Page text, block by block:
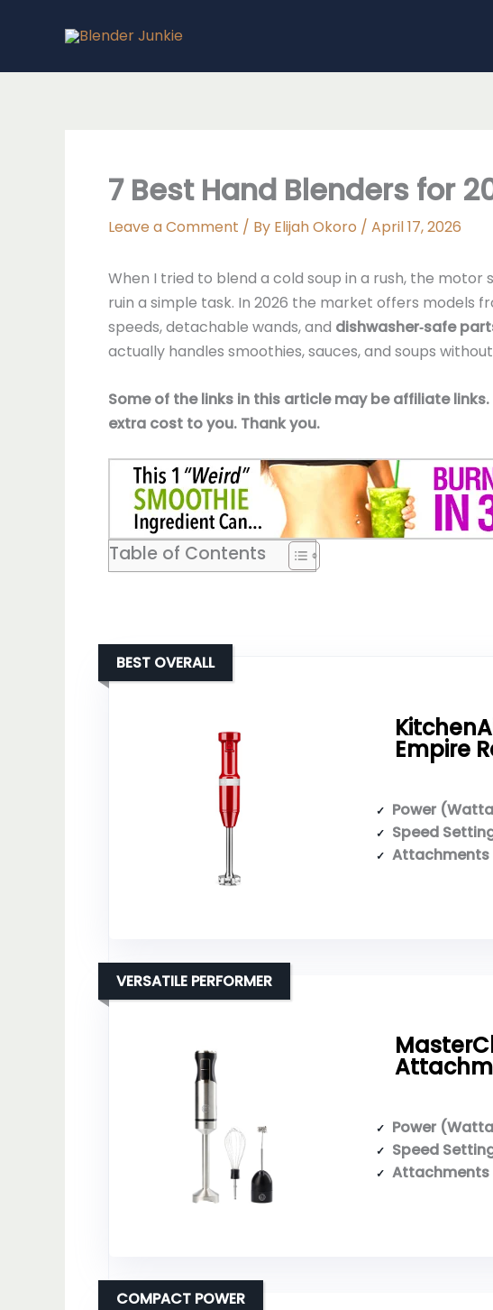
7 Best Hand Blenders for
Leave a Comment / By Elijah Okoro / April 17, 2026
When I tried to blend a cold soup in a rush, the
ruin a simple task. In 2026 the market offers models
speeds, detachable wands, and dishwasher‑safe
actually handles smoothies, sauces, and soups
Some of the links in this article may be affiliate
extra cost to you. Thank you.
Table of Contents
Empire
BEST OVERALL
Power
Speed
Attachments
VERSATILE PERFORMER
Power
Speed
Attachments
COMPACT POWER